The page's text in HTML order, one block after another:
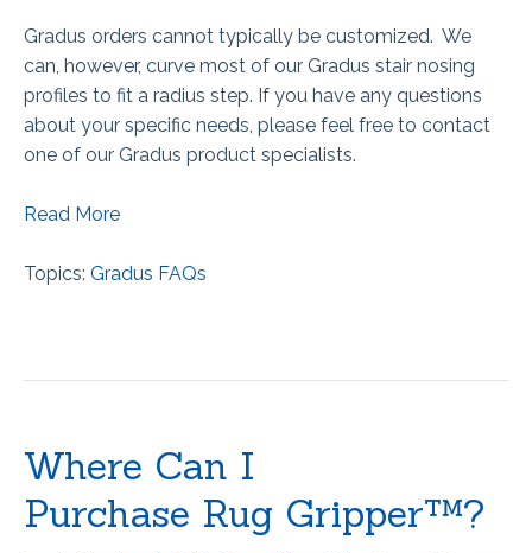
Gradus orders cannot typically be customized. We
can, however, curve most of our Gradus stair nosing
profiles to fit a radius step. If you have any questions
about your specific needs, please feel free to contact
one of our Gradus product specialists.
Read More
Topics: Gradus FAQs
Where Can I
Purchase Rug Gripper™?